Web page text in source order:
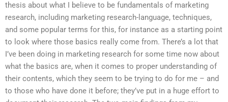
thesis about what I believe to be fundamentals of marketing
research, including marketing research-language, techniques,
and some popular terms for this, for instance as a starting point
to look where those basics really come from. There’s a lot that
I’ve been doing in marketing research for some time now about
what the basics are, when it comes to proper understanding of
their contents, which they seem to be trying to do for me – and
to those who have done it before; they’ve put in a huge effort to